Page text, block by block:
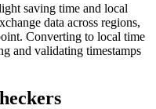
saving time and local
data across regions,
Converting to local time
and validating timestamps